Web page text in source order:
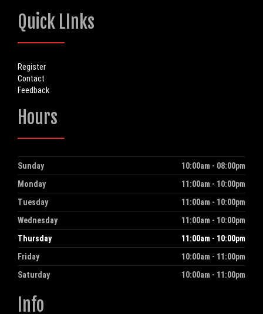
Quick LInks
Register
Contact
Feedback
Hours
Day Hours
Sunday
10:00am - 08:00pm
Monday
11:00am - 10:00pm
Tuesday
11:00am - 10:00pm
Wednesday
11:00am - 10:00pm
Thursday
11:00am - 10:00pm
Friday
10:00am - 11:00pm
Saturday
10:00am - 11:00pm
Info